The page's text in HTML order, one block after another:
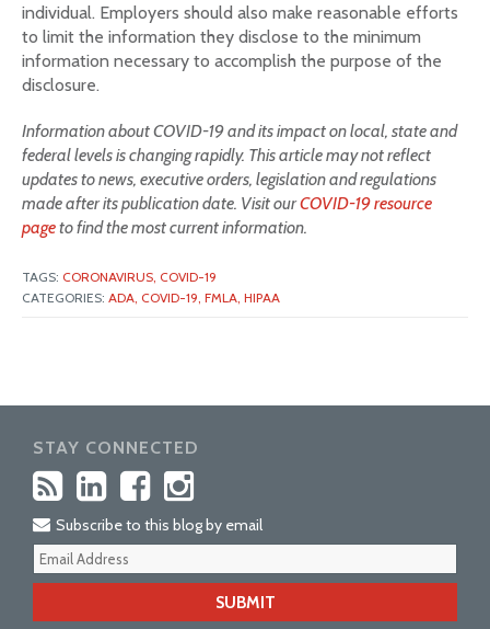
individual. Employers should also make reasonable efforts
to limit the information they disclose to the minimum
information necessary to accomplish the purpose of the
disclosure.
Information about COVID-19 and its impact on local, state and
federal levels is changing rapidly. This article may not reflect
updates to news, executive orders, legislation and regulations
made after its publication date. Visit ourCOVID-19 resource
pageto find the most current information.
TAGS: CORONAVIRUS, COVID-19
CATEGORIES: ADA, COVID-19, FMLA, HIPAA
STAY CONNECTED
Subscribe to this blog by email